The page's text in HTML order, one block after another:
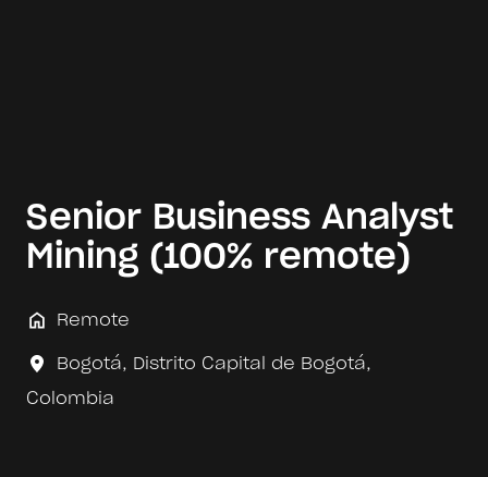
Senior Business Analyst
Mining (100% remote)
Remote
Bogotá, Distrito Capital de Bogotá,
Colombia